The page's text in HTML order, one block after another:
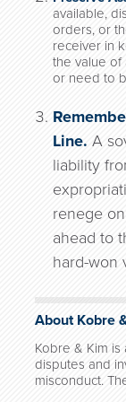
available,
orders, or
receiver in
the value of
or need to
Line. A
liability
renege
ahead to
hard-won
About Kobre
Kobre & Kim
disputes and
misconduct.